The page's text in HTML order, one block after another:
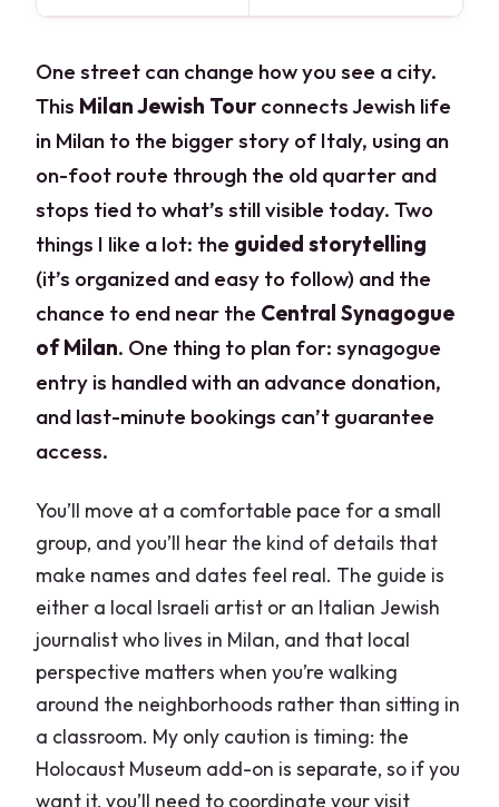
One street can change how you see a city.
This Milan Jewish Tourconnects Jewish life
in Milan to the bigger story of Italy, using an
on-foot route through the old quarter and
stops tied to what’s still visible today. Two
things I like a lot: the guided storytelling
(it’s organized and easy to follow) and the
chance to end near the Central Synagogue
of Milan. One thing to plan for: synagogue
entry is handled with an advance donation,
and last-minute bookings can’t guarantee
access.
You’ll move at a comfortable pace for a small
group, and you’ll hear the kind of details that
make names and dates feel real. The guide is
either a local Israeli artist or an Italian Jewish
journalist who lives in Milan, and that local
perspective matters when you’re walking
around the neighborhoods rather than sitting in
a classroom. My only caution is timing: the
Holocaust Museum add-on is separate, so if you
want it, you’ll need to coordinate your visit